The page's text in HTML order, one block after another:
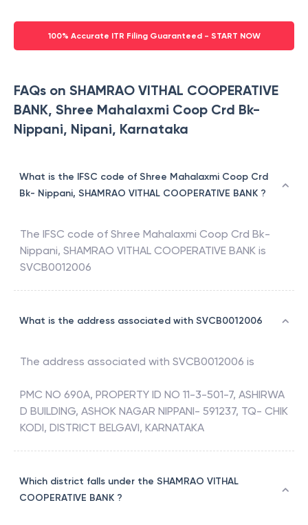
100% Accurate ITR Filing Guaranteed - START NOW
FAQs on SHAMRAO VITHAL COOPERATIVE
BANK, Shree Mahalaxmi Coop Crd Bk-
Nippani, Nipani, Karnataka
What is the IFSC code of Shree Mahalaxmi Coop Crd
Bk- Nippani, SHAMRAO VITHAL COOPERATIVE BANK ?
The IFSC code of Shree Mahalaxmi Coop Crd Bk-
Nippani, SHAMRAO VITHAL COOPERATIVE BANK is
SVCB0012006
What is the address associated with SVCB0012006
The address associated with SVCB0012006 is
PMC NO 690A, PROPERTY ID NO 11-3-501-7, ASHIRWA
D BUILDING, ASHOK NAGAR NIPPANI- 591237, TQ- CHIK
KODI, DISTRICT BELGAVI, KARNATAKA
Which district falls under the SHAMRAO VITHAL
COOPERATIVE BANK ?